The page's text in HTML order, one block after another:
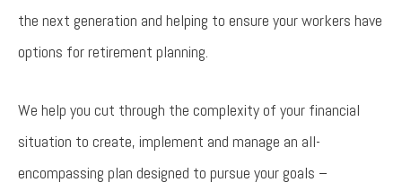
the next generation and helping to ensure your workers have
options for retirement planning.
We help you cut through the complexity of your financial
situation to create, implement and manage an all-
encompassing plan designed to pursue your goals –